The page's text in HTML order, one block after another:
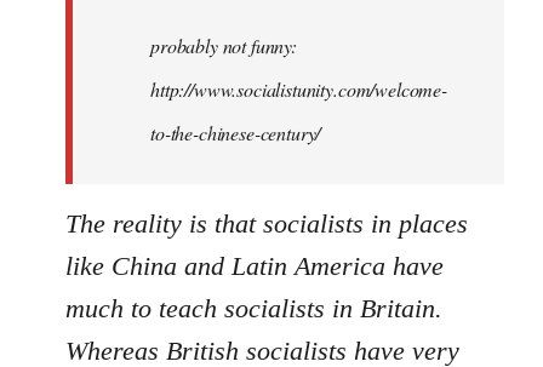
libcom.orgprobably not funny:
http://www.socialistunity.com/welcome-
to-the-chinese-century/
The reality is that socialists in places
like China and Latin America have
much to teach socialists in Britain.
Whereas British socialists have very